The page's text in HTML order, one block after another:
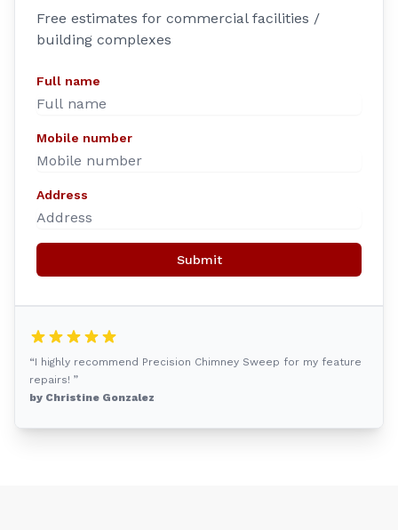
Free estimates for commercial facilities /
building complexes
Full name
Mobile number
Address
Submit
“I highly recommend Precision Chimney Sweep for my feature
repairs! ”
by Christine Gonzalez